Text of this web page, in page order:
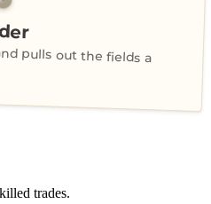
pulls out the fields a
trades.